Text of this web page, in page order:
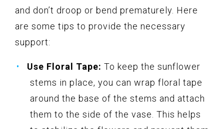
and don’t droop or bend prematurely. Here
are some tips to provide the necessary
support:
Use Floral Tape: To keep the sunflower
stems in place, you can wrap floral tape
around the base of the stems and attach
them to the side of the vase. This helps